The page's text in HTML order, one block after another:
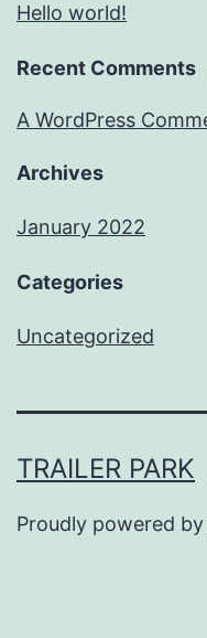
Hello world!
Recent Comments
A WordPress
Archives
January 2022
Categories
Uncategorized
TRAILER PARK
Proudly powered by